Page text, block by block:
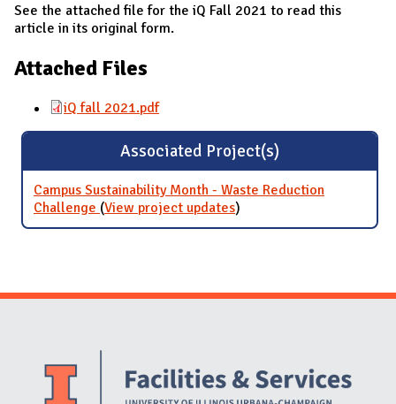
See the attached file for the iQ Fall 2021 to read this
article in its original form.
Attached Files
iQ fall 2021.pdf
Associated Project(s)
Campus Sustainability Month - Waste Reduction
Challenge (View project updatesfor Campus Sustainability
Month - Waste Reduction
)
Website Stakeholders and Social Media